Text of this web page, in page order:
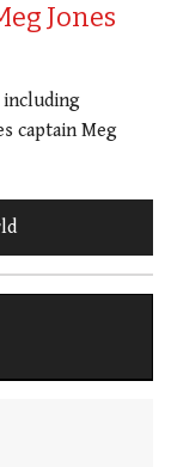
Jones
including
captain Meg